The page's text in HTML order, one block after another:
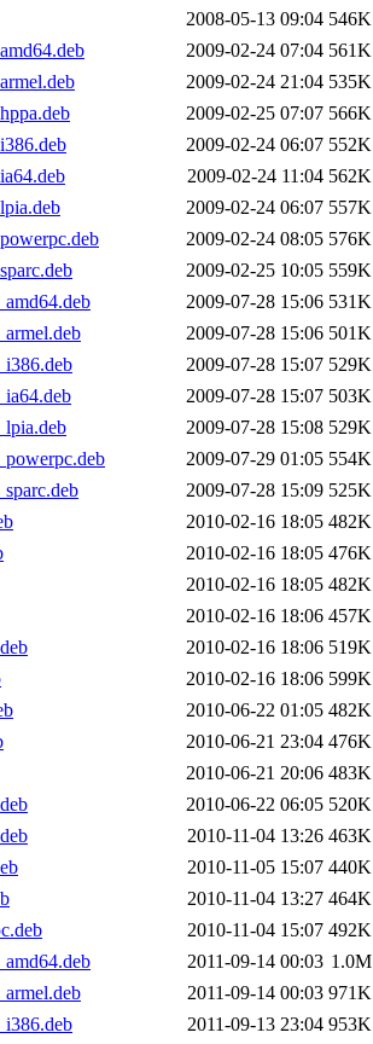
2008-05-13 09:04 546K
2009-02-24 07:04 561K
2009-02-24 21:04 535K
2009-02-25 07:07 566K
2009-02-24 06:07 552K
2009-02-24 11:04 562K
2009-02-24 06:07 557K
2009-02-24 08:05 576K
2009-02-25 10:05 559K
2009-07-28 15:06 531K
2009-07-28 15:06 501K
2009-07-28 15:07 529K
2009-07-28 15:07 503K
2009-07-28 15:08 529K
2009-07-29 01:05 554K
2009-07-28 15:09 525K
2010-02-16 18:05 482K
2010-02-16 18:05 476K
2010-02-16 18:05 482K
2010-02-16 18:06 457K
2010-02-16 18:06 519K
2010-02-16 18:06 599K
2010-06-22 01:05 482K
2010-06-21 23:04 476K
2010-06-21 20:06 483K
2010-06-22 06:05 520K
2010-11-04 13:26 463K
2010-11-05 15:07 440K
2010-11-04 13:27 464K
2010-11-04 15:07 492K
2011-09-14 00:03 1.0M
2011-09-14 00:03 971K
2011-09-13 23:04 953K